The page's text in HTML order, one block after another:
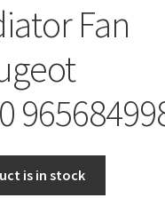
Fan
is in stock